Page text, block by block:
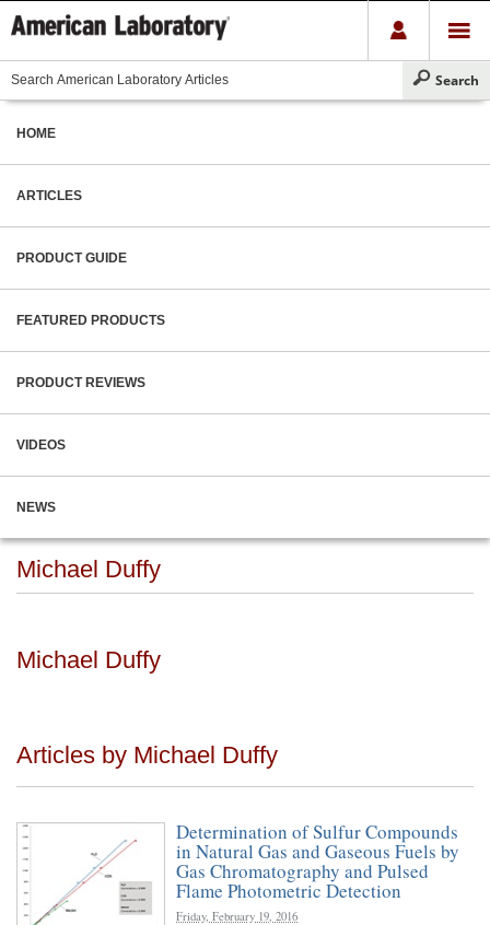
HOME
ARTICLES
PRODUCT GUIDE
FEATURED PRODUCTS
PRODUCT REVIEWS
VIDEOS
NEWS
Michael Duffy
Michael Duffy
Articles by Michael Duffy
Determination of Sulfur Compounds
in Natural Gas and Gaseous Fuels by
Gas Chromatography and Pulsed
Flame Photometric Detection
Friday, February 19, 2016